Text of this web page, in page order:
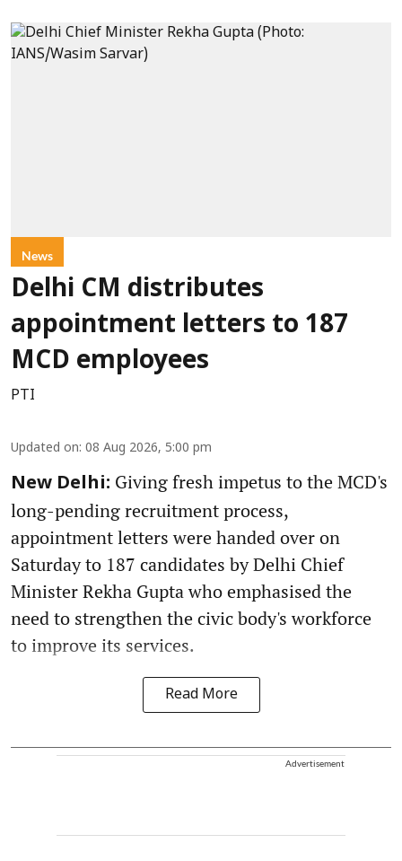
News
Delhi CM distributes
appointment letters to 187
MCD employees
PTI
Updated on: 08 Aug 2026, 5:00 pm
New Delhi: Giving fresh impetus to the MCD's
long-pending recruitment process,
appointment letters were handed over on
Saturday to 187 candidates by Delhi Chief
Minister Rekha Gupta who emphasised the
need to strengthen the civic body's workforce
to improve its services.
Read More
Advertisement